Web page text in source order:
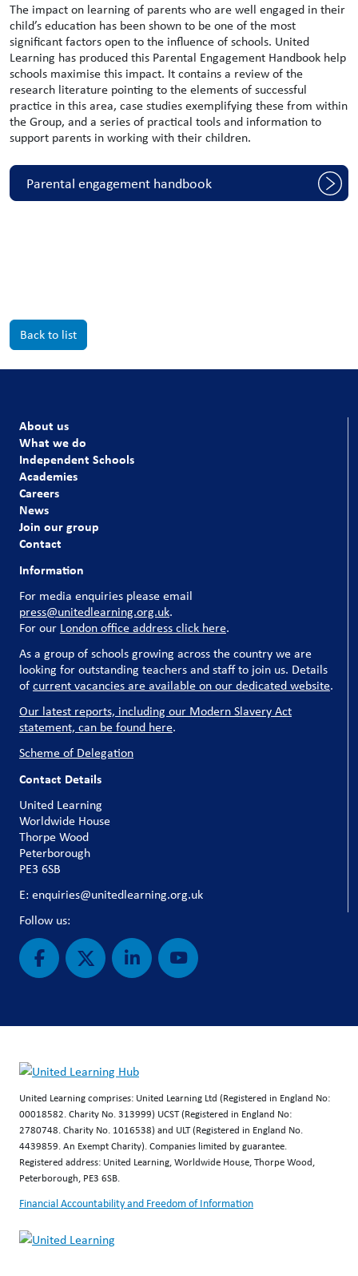
The impact on learning of parents who are well engaged in their
child’s education has been shown to be one of the most
significant factors open to the influence of schools. United
Learning has produced this Parental Engagement Handbook help
schools maximise this impact. It contains a review of the
research literature pointing to the elements of successful
practice in this area, case studies exemplifying these from within
the Group, and a series of practical tools and information to
support parents in working with their children.
Parental engagement handbook
Back to list
About us
What we do
Independent Schools
Academies
Careers
News
Join our group
Contact
Information
For media enquiries please email
press@unitedlearning.org.uk.
For our London office address click here.
As a group of schools growing across the country we are
looking for outstanding teachers and staff to join us. Details
ofcurrent vacancies are available on our dedicated website.
Our latest reports, including our Modern Slavery Act
statement, can be found here.
Scheme of Delegation
Contact Details
United Learning
Worldwide House
Thorpe Wood
Peterborough
PE3 6SB
E: enquiries@unitedlearning.org.uk
Follow us:
United Learning comprises: United Learning Ltd (Registered in England No:
00018582. Charity No. 313999) UCST (Registered in England No:
2780748. Charity No. 1016538) and ULT (Registered in England No.
4439859. An Exempt Charity). Companies limited by guarantee.
Registered address: United Learning, Worldwide House, Thorpe Wood,
Peterborough, PE3 6SB.
Financial Accountability and Freedom of Information